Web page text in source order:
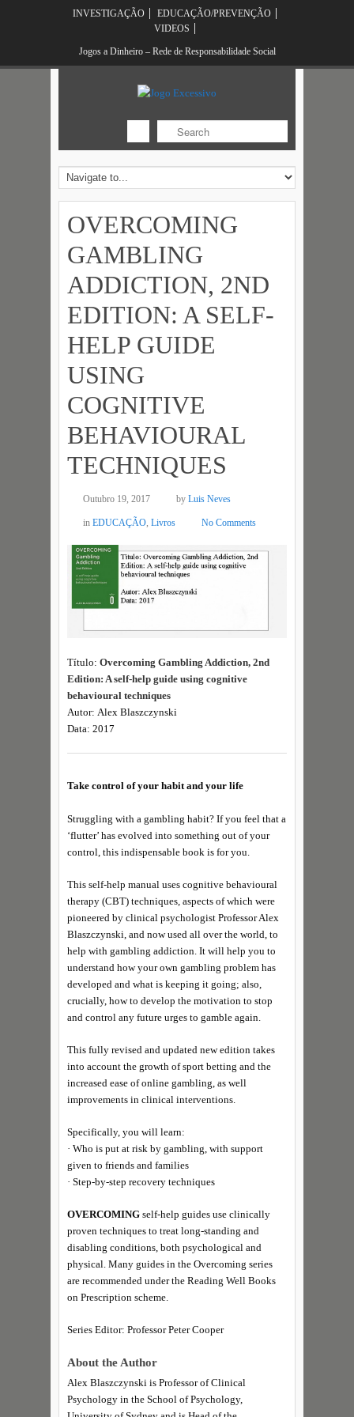
INVESTIGAÇÃO
EDUCAÇÃO/PREVENÇÃO
VIDEOS
Jogos a Dinheiro – Rede de Responsabilidade Social
OVERCOMING
GAMBLING
ADDICTION, 2ND
EDITION: A SELF-
HELP GUIDE
USING
COGNITIVE
BEHAVIOURAL
TECHNIQUES
Outubro 19, 2017 by Luis Neves
in EDUCAÇÃO, Livros No Comments
Título: Overcoming Gambling Addiction, 2nd
Edition: A self-help guide using cognitive
behavioural techniques
Autor: Alex Blaszczynski
Data: 2017
Take control of your habit and your life
Struggling with a gambling habit? If you feel that a
‘flutter’ has evolved into something out of your
control, this indispensable book is for you.
This self-help manual uses cognitive behavioural
therapy (CBT) techniques, aspects of which were
pioneered by clinical psychologist Professor Alex
Blaszczynski, and now used all over the world, to
help with gambling addiction. It will help you to
understand how your own gambling problem has
developed and what is keeping it going; also,
crucially, how to develop the motivation to stop
and control any future urges to gamble again.
This fully revised and updated new edition takes
into account the growth of sport betting and the
increased ease of online gambling, as well
improvements in clinical interventions.
Specifically, you will learn:
· Who is put at risk by gambling, with support
given to friends and families
· Step-by-step recovery techniques
OVERCOMING self-help guides use clinically
proven techniques to treat long-standing and
disabling conditions, both psychological and
physical. Many guides in the Overcoming series
are recommended under the Reading Well Books
on Prescription scheme.
Series Editor: Professor Peter Cooper
About the Author
Alex Blaszczynski is Professor of Clinical
Psychology in the School of Psychology,